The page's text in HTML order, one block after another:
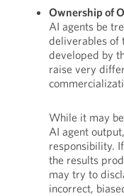
Ownership of
AI agents be
deliverables of
developed by
raise very
While it may
AI agent
responsibility.
the results
may try to
incorrect,